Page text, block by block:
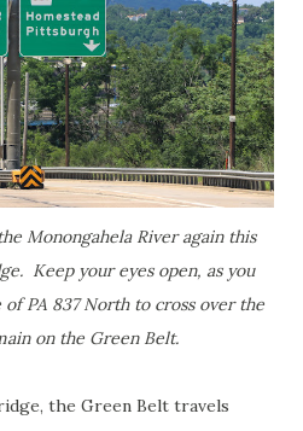
Monongahela River again this
Keep your eyes open, as you
PA 837 North to cross over the
on the Green Belt.
the Green Belt travels